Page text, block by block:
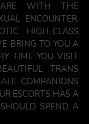
WITH THE
ENCOUNTER.
HIGH-CLASS
BRING TO YOU A
TIME YOU VISIT
TRANS
COMPANIONS
ESCORTS HAS A
SPEND A